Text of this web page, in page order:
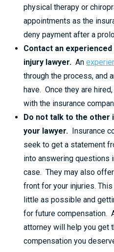
physical therapy or
appointments as the
deny payment after a
Contact an
injury lawyer. An
through the process, and
have. Once they are
with the insurance
Do not talk to the other
your lawyer. Insurance
seek to get a statement
into answering questions
case. They may also
front for your injuries.
little as possible and
for future compensation.
attorney will help you get
compensation you